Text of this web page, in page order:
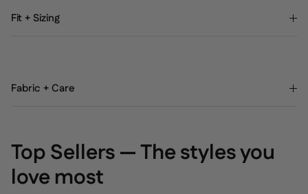
Fit + Sizing
Fabric + Care
Top Sellers — The styles you
love most